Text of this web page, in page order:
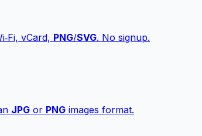
vCard, PNG/SVG. No signup.
JPG or PNG images format.